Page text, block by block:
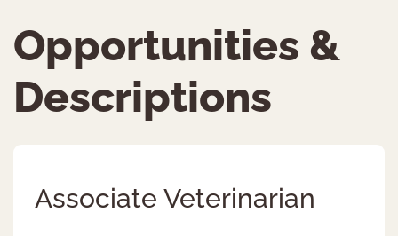
Opportunities &
Descriptions
Associate Veterinarian ​